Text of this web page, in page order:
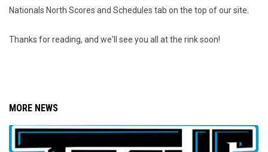
Nationals North Scores and Schedules tab on the top of our site.
Thanks for reading, and we'll see you all at the rink soon!
MORE NEWS